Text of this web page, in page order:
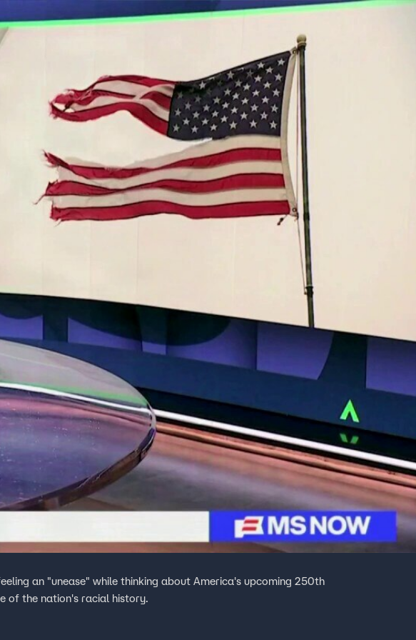
Sports
an "unease" while thinking about America's upcoming 250th
of the nation's racial history.
Policy
Choices
Help
Viewer Feedback
FOX Networks
Fox News
Fox Nation
Fox Weather
Fox Local
Fox Business
Fox Sports
Tubi
TMZ